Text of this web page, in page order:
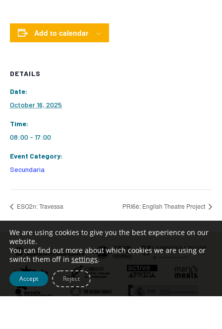
Add to calendar
DETAILS
Date:
October 16, 2025
Time:
08:00 - 17:00
Event Category:
Secundaria
ESO2n: Travessa PRI6è: English Theatre Project
We are using cookies to give you the best experience on our
website.
You can find out more about which cookies we are using or
switch them off insettings.
Accept Reject